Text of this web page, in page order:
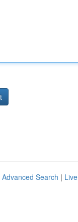
Advanced Search | Live